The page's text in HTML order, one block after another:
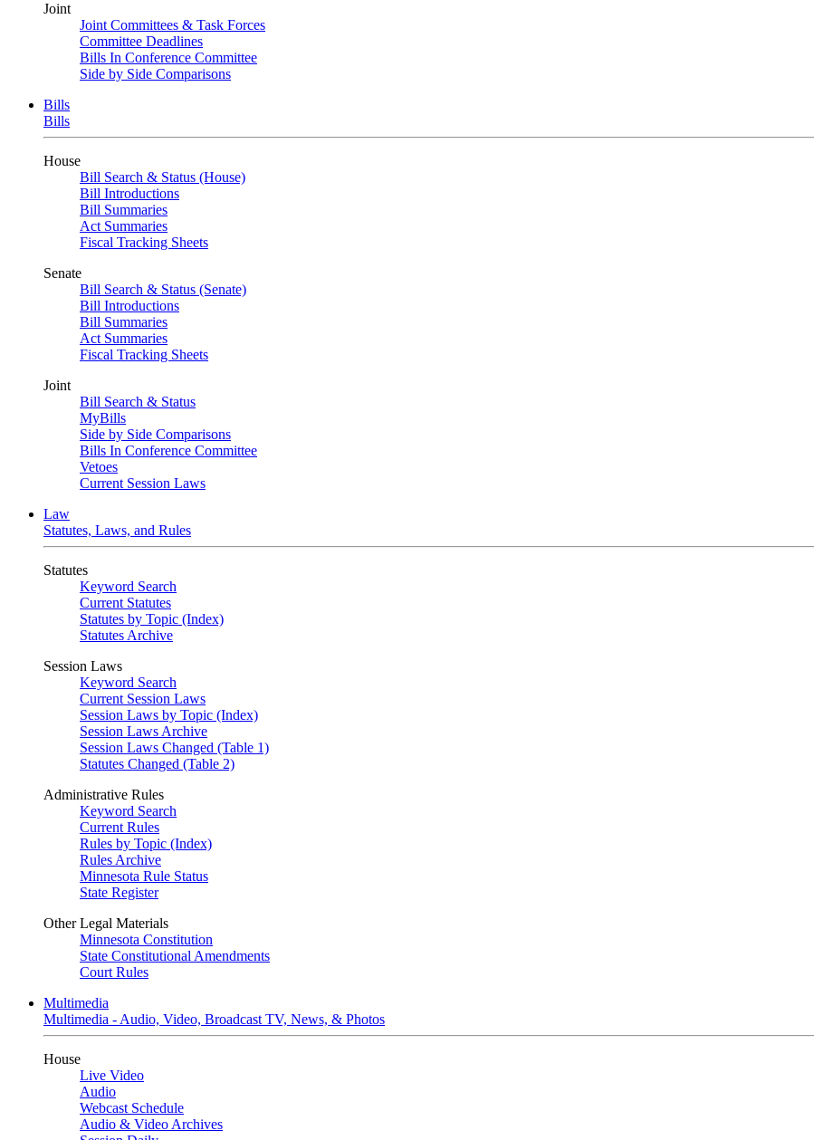
Joint
Joint Committees & Task Forces
Committee Deadlines
Bills In Conference Committee
Side by Side Comparisons
Bills
Bills
House
Bill Search & Status (House)
Bill Introductions
Bill Summaries
Act Summaries
Fiscal Tracking Sheets
Senate
Bill Search & Status (Senate)
Bill Introductions
Bill Summaries
Act Summaries
Fiscal Tracking Sheets
Joint
Bill Search & Status
MyBills
Side by Side Comparisons
Bills In Conference Committee
Vetoes
Current Session Laws
Law
Statutes, Laws, and Rules
Statutes
Keyword Search
Current Statutes
Statutes by Topic (Index)
Statutes Archive
Session Laws
Keyword Search
Current Session Laws
Session Laws by Topic (Index)
Session Laws Archive
Session Laws Changed (Table 1)
Statutes Changed (Table 2)
Administrative Rules
Keyword Search
Current Rules
Rules by Topic (Index)
Rules Archive
Minnesota Rule Status
State Register
Other Legal Materials
Minnesota Constitution
State Constitutional Amendments
Court Rules
Multimedia
Multimedia - Audio, Video, Broadcast TV, News, & Photos
House
Live Video
Audio
Webcast Schedule
Audio & Video Archives